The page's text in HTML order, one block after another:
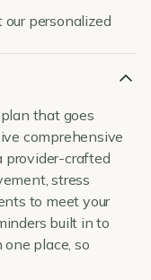
personalized
that goes
comprehensive
provider-crafted
stress
to meet your
built in to
place, so